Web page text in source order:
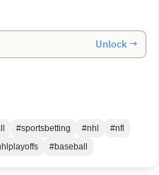
Unlock →
#sportsbetting #nhl
#nfl
#baseball